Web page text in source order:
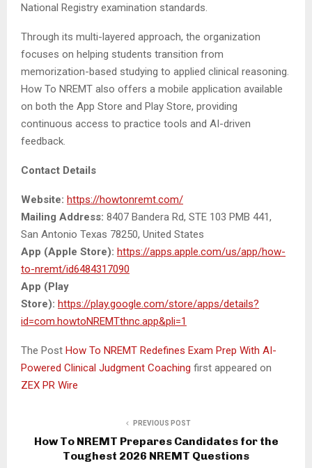
National Registry examination standards.
Through its multi-layered approach, the organization
focuses on helping students transition from
memorization-based studying to applied clinical reasoning.
How To NREMT also offers a mobile application available
on both the App Store and Play Store, providing
continuous access to practice tools and AI-driven
feedback.
Contact Details
Website: https://howtonremt.com/
Mailing Address: 8407 Bandera Rd, STE 103 PMB 441,
San Antonio Texas 78250, United States
App (Apple Store): https://apps.apple.com/us/app/how-
to-nremt/id6484317090
App (Play
Store): https://play.google.com/store/apps/details?
id=com.howtoNREMTthnc.app&pli=1
The Post How To NREMT Redefines Exam Prep With AI-
Powered Clinical Judgment Coaching first appeared on
ZEX PR Wire
PREVIOUS POST
How To NREMT Prepares Candidates for the
Toughest 2026 NREMT Questions